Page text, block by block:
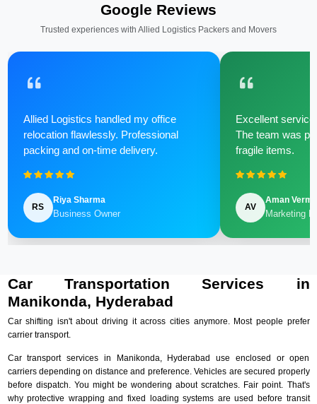
Google Reviews
Trusted experiences with Allied Logistics Packers and Movers
Allied Logistics handled my office
relocation flawlessly. Professional
packing and on-time delivery.
RS
Riya Sharma
Business Owner
Excellent
The team was
fragile items.
AV
Aman Verma
Marketing
Car Transportation Services in
Manikonda, Hyderabad
Car shifting isn't about driving it across cities anymore. Most people prefer
carrier transport.
Car transport services in Manikonda, Hyderabad use enclosed or open
carriers depending on distance and preference. Vehicles are secured properly
before dispatch. You might be wondering about scratches. Fair point. That's
why protective wrapping and fixed loading systems are used before transit